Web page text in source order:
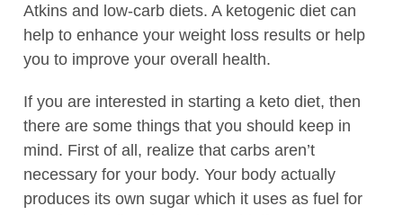
Atkins and low-carb diets. A ketogenic diet can
help to enhance your weight loss results or help
you to improve your overall health.
If you are interested in starting a keto diet, then
there are some things that you should keep in
mind. First of all, realize that carbs aren’t
necessary for your body. Your body actually
produces its own sugar which it uses as fuel for